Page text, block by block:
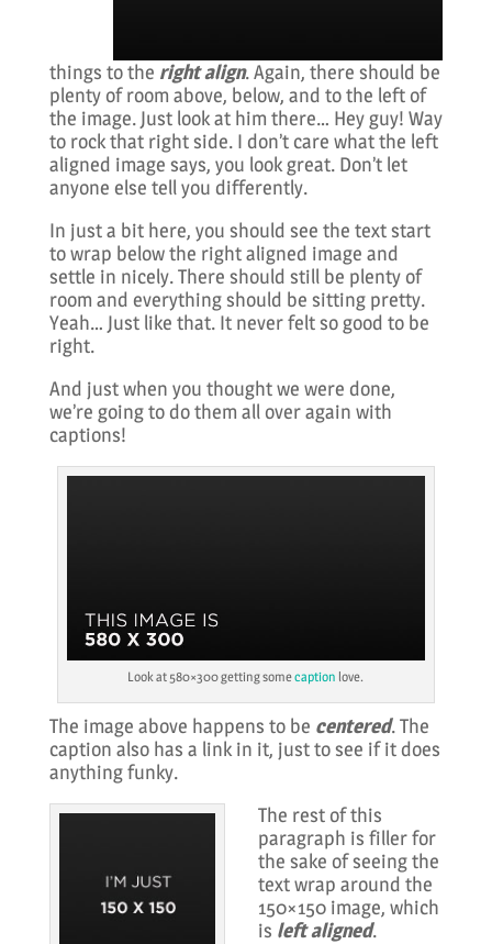
things to the right align. Again, there should be
plenty of room above, below, and to the left of
the image. Just look at him there… Hey guy! Way
to rock that right side. I don’t care what the left
aligned image says, you look great. Don’t let
anyone else tell you differently.
In just a bit here, you should see the text start
to wrap below the right aligned image and
settle in nicely. There should still be plenty of
room and everything should be sitting pretty.
Yeah… Just like that. It never felt so good to be
right.
And just when you thought we were done,
we’re going to do them all over again with
captions!
Look at 580×300 getting somecaption love.
The image above happens to be centered. The
caption also has a link in it, just to see if it does
anything funky.
The rest of this
paragraph is filler for
the sake of seeing the
text wrap around the
150×150 image, which
is left aligned.